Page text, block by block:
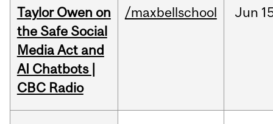
Taylor Owen on
the Safe Social
Media Act and
AI Chatbots |
CBC Radio
/maxbellschool Jun